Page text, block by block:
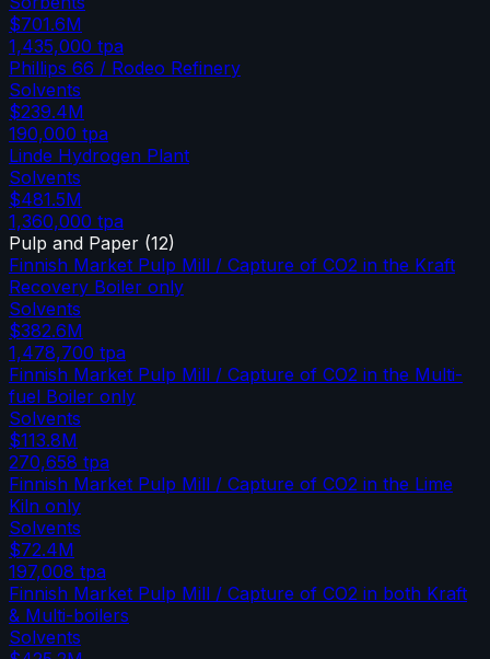
$701.6M
1,435,000 tpa
Phillips 66 / Rodeo Refinery
Solvents
$239.4M
190,000 tpa
Linde Hydrogen Plant
Solvents
$481.5M
1,360,000 tpa
Pulp and Paper (12)
Finnish Market Pulp Mill / Capture of CO2 in the Kraft
Recovery Boiler only
Solvents
$382.6M
1,478,700 tpa
Finnish Market Pulp Mill / Capture of CO2 in the Multi-
fuel Boiler only
Solvents
$113.8M
270,658 tpa
Finnish Market Pulp Mill / Capture of CO2 in the Lime
Kiln only
Solvents
$72.4M
197,008 tpa
Finnish Market Pulp Mill / Capture of CO2 in both Kraft
& Multi-boilers
Solvents